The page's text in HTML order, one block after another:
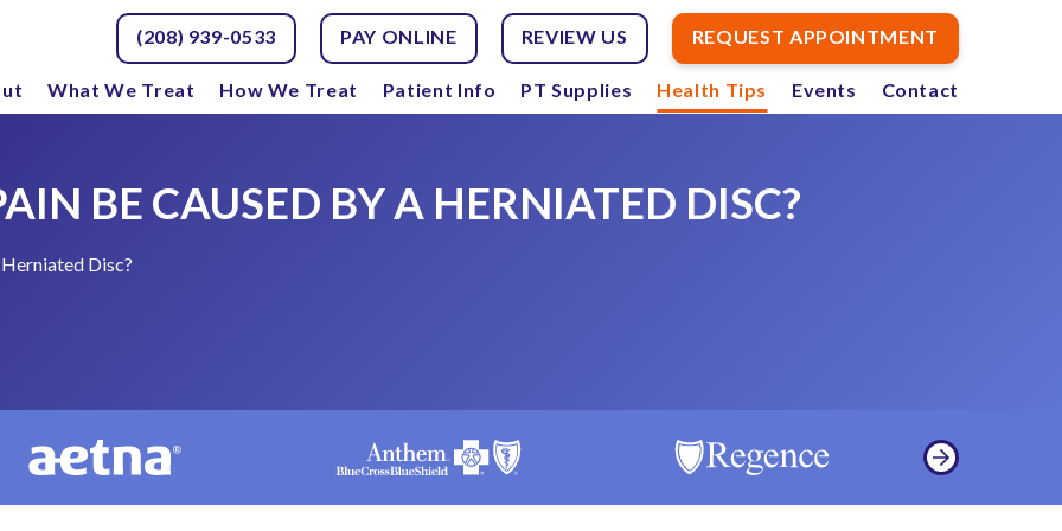
(208) 939-0533 PAY ONLINE REVIEW US REQUEST APPOINTMENT
What We Treat How We Treat Patient Info PT Supplies Health Tips Events Contact
BE CAUSED BY A HERNIATED DISC?
Disc?